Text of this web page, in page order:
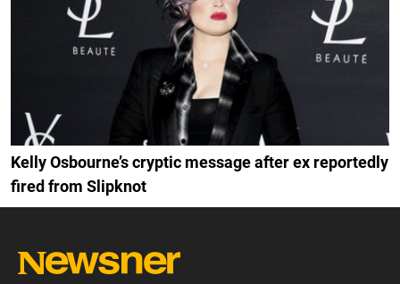
Kelly Osbourne’s cryptic message after ex reportedly
fired from Slipknot